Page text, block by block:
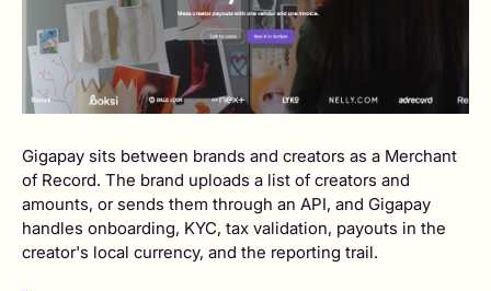
Gigapay sits between brands and creators as a Merchant
of Record. The brand uploads a list of creators and
amounts, or sends them through an API, and Gigapay
handles onboarding, KYC, tax validation, payouts in the
creator's local currency, and the reporting trail.